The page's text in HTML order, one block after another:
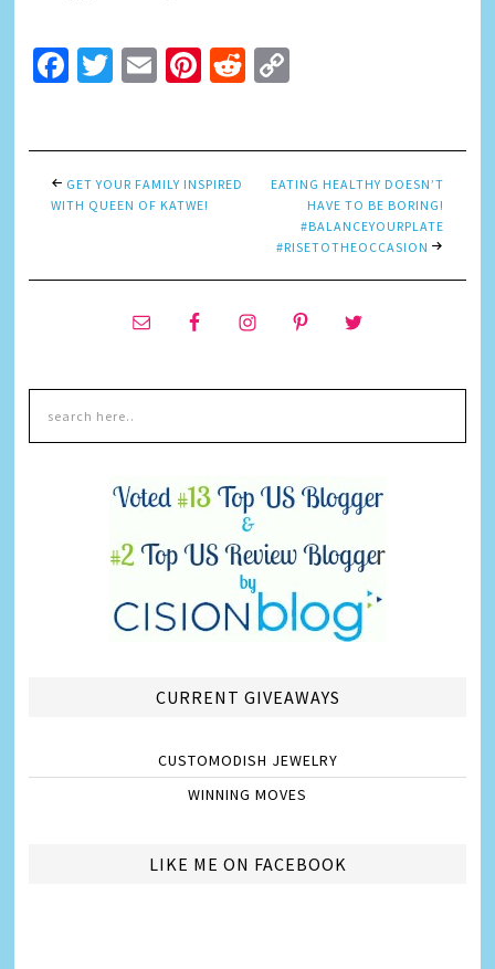
Facebook
Twitter
EmailPinterest
Reddit
GET YOUR FAMILY INSPIRED
WITH QUEEN OF KATWE!
EATING HEALTHY DOESN’T
HAVE TO BE BORING!
#BALANCEYOURPLATE
#RISETOTHEOCCASION
CURRENT GIVEAWAYS
CUSTOMODISH JEWELRY
WINNING MOVES
LIKE ME ON FACEBOOK